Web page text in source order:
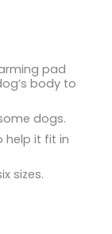
pad
body to
dogs.
help it fit in
sizes.